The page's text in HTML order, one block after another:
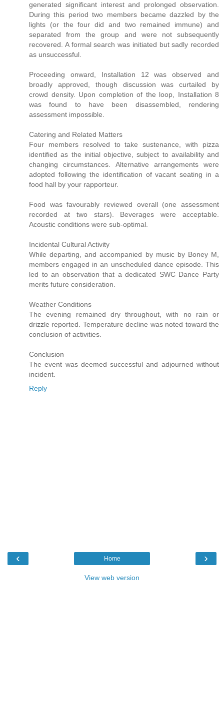
generated significant interest and prolonged observation.
During this period two members became dazzled by the
lights (or the four did and two remained immune) and
separated from the group and were not subsequently
recovered. A formal search was initiated but sadly recorded
as unsuccessful.
Proceeding onward, Installation 12 was observed and
broadly approved, though discussion was curtailed by
crowd density. Upon completion of the loop, Installation 8
was found to have been disassembled, rendering
assessment impossible.
Catering and Related Matters
Four members resolved to take sustenance, with pizza
identified as the initial objective, subject to availability and
changing circumstances. Alternative arrangements were
adopted following the identification of vacant seating in a
food hall by your rapporteur.
Food was favourably reviewed overall (one assessment
recorded at two stars). Beverages were acceptable.
Acoustic conditions were sub-optimal.
Incidental Cultural Activity
While departing, and accompanied by music by Boney M,
members engaged in an unscheduled dance episode. This
led to an observation that a dedicated SWC Dance Party
merits future consideration.
Weather Conditions
The evening remained dry throughout, with no rain or
drizzle reported. Temperature decline was noted toward the
conclusion of activities.
Conclusion
The event was deemed successful and adjourned without
incident.
Reply
‹ ›
Home
View web version